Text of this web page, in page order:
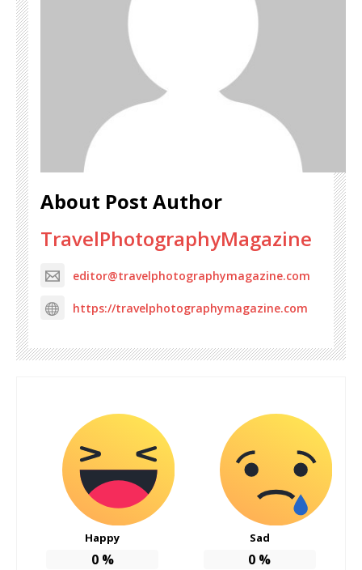
About Post Author
TravelPhotographyMagazine
editor@travelphotographymagazine.com
https://travelphotographymagazine.com
Happy
0%
Sad
0 %